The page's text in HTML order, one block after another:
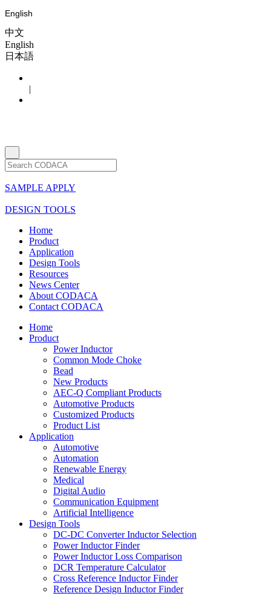
English
中文
English
日本語
|
SAMPLE APPLY
DESIGN TOOLS
Home
Product
Application
Design Tools
Resources
News Center
About CODACA
Contact CODACA
Home
Product
Power Inductor
Common Mode Choke
Bead
New Products
AEC-Q Compliant Products
Automotive Products
Customized Products
Product List
Application
Automotive
Automation
Renewable Energy
Medical
Digital Audio
Communication Equipment
Artificial Intelligence
Design Tools
DC-DC Converter Inductor Selection
Power Inductor Finder
Power Inductor Loss Comparison
DCR Temperature Calculator
Cross Reference Inductor Finder
Reference Design Inductor Finder